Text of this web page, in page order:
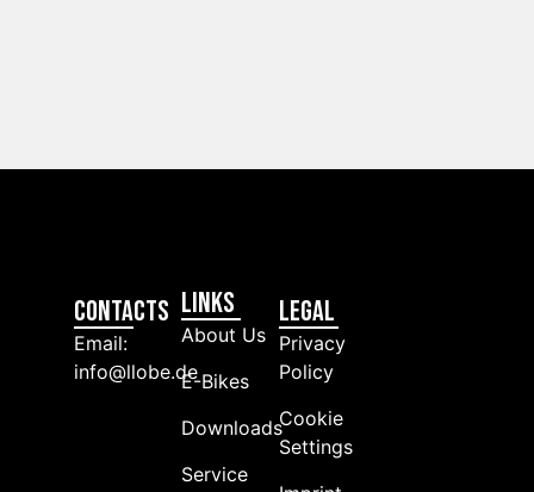
Contacts
Email:
info@llobe.de
Links
About Us
E-Bikes
Downloads
Service
LEGAL
Privacy
Policy
Cookie
Settings